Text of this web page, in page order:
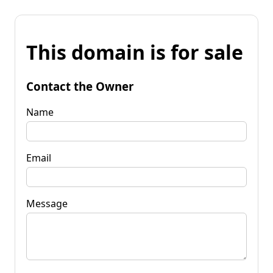
This domain is for sale
Contact the Owner
Name
Email
Message